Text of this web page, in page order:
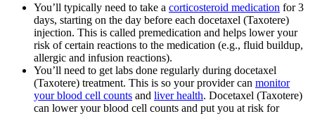
You’ll typically need to take a corticosteroid medication for 3
days, starting on the day before each docetaxel (Taxotere)
injection. This is called premedication and helps lower your
risk of certain reactions to the medication (e.g., fluid buildup,
allergic and infusion reactions).
You’ll need to get labs done regularly during docetaxel
(Taxotere) treatment. This is so your provider can monitor
your blood cell counts and liver health. Docetaxel (Taxotere)
can lower your blood cell counts and put you at risk for